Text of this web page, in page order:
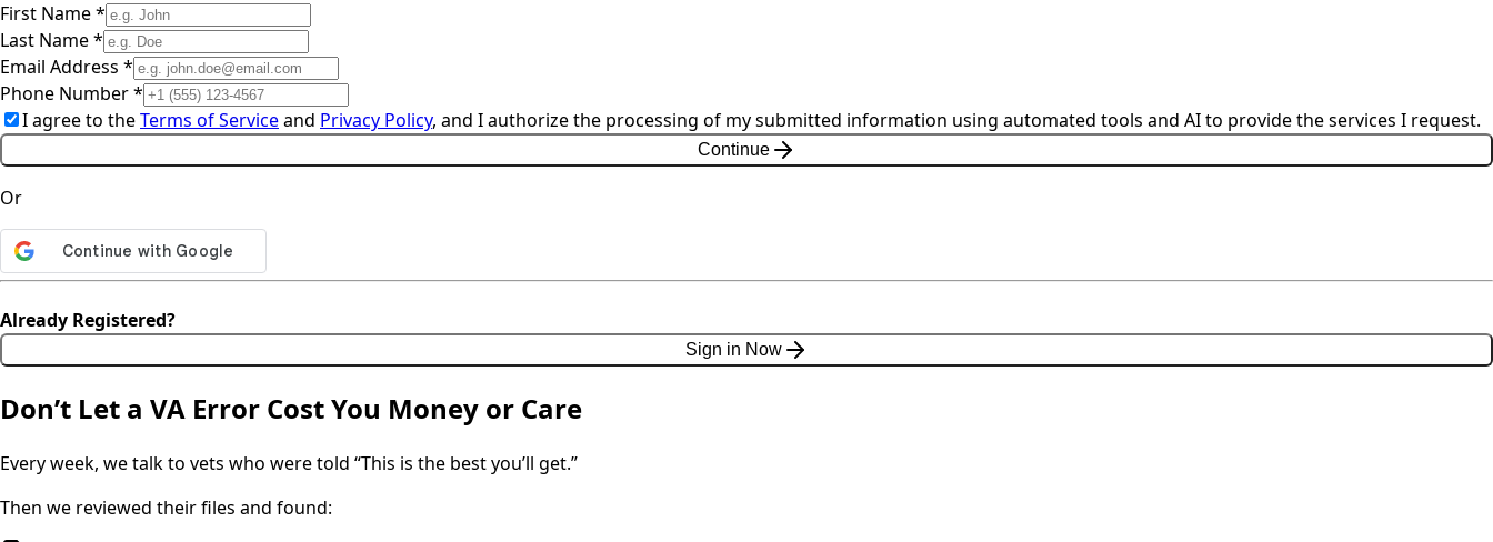
First Name *
Last Name *
Email Address *
Phone Number *
I agree to theTerms of Serviceand Privacy Policy, and I authorize the processing of my submitted information using automated tools and AI to provide the services I request.
Continue
Or
Already Registered?
Sign in Now
Don’t Let a VA Error Cost You Money or Care
Every week, we talk to vets who were told “This is the best you’ll get.”
Then we reviewed their files and found: